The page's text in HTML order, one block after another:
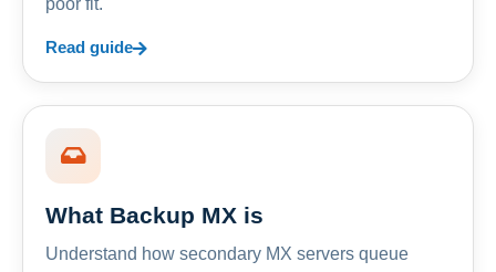
poor fit.
Read guide
What Backup MX is
Understand how secondary MX servers queue